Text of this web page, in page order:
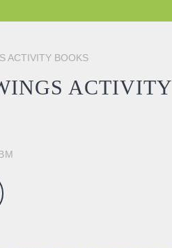
ACTIVITY BOOKS
ACTIVITY
BOOKS quantity